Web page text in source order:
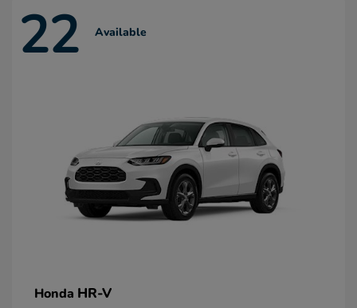
22 Available
Honda HR-V